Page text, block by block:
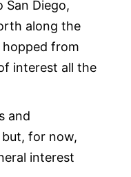
Diego,
along the
from
interest all the
and
for now,
interest